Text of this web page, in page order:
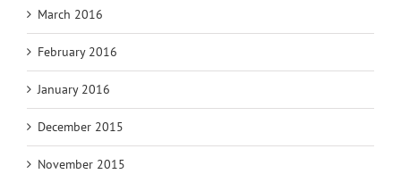
March 2016
February 2016
January 2016
December 2015
November 2015